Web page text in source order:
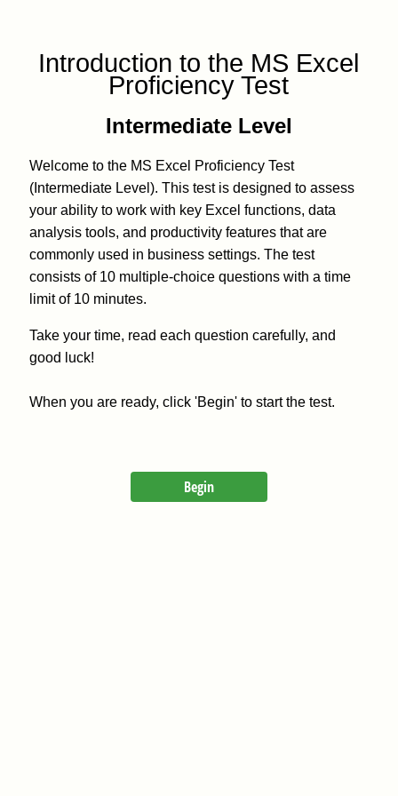
Introduction to the MS Excel
Proficiency Test
Intermediate Level
Welcome to the MS Excel Proficiency Test
(Intermediate Level). This test is designed to assess
your ability to work with key Excel functions, data
analysis tools, and productivity features that are
commonly used in business settings. The test
consists of 10 multiple-choice questions with a time
limit of 10 minutes.
Take your time, read each question carefully, and
good luck!
When you are ready, click 'Begin' to start the test.
Begin